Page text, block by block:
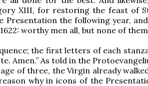
XIII, for restoring the feast of
Presentation the following year,
worthy men all, but none of
the first letters of each
Amen.” As told in the
of three, the Virgin already
why in icons of the